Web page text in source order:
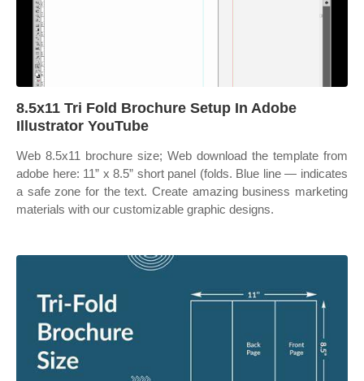
8.5x11 Tri Fold Brochure Setup In Adobe
Illustrator YouTube
Web 8.5x11 brochure size; Web download the template from
adobe here: 11” x 8.5” short panel (folds. Blue line — indicates
a safe zone for the text. Create amazing business marketing
materials with our customizable graphic designs.